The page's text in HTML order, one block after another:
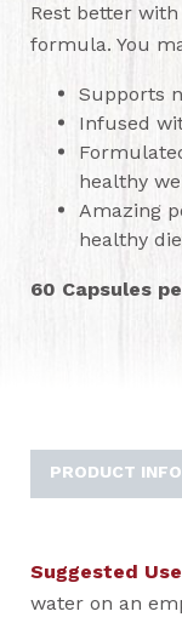
Rest better
formula. You
Supports
Infused
healthy
Amazing
healthy
60 Capsules
PRODUCT INFO
Suggested
water on an